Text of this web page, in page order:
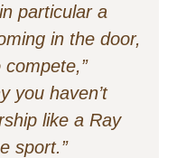
particular a
in the door,
you haven’t
like a Ray
sport.”